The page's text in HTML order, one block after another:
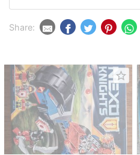
Share:
star_border